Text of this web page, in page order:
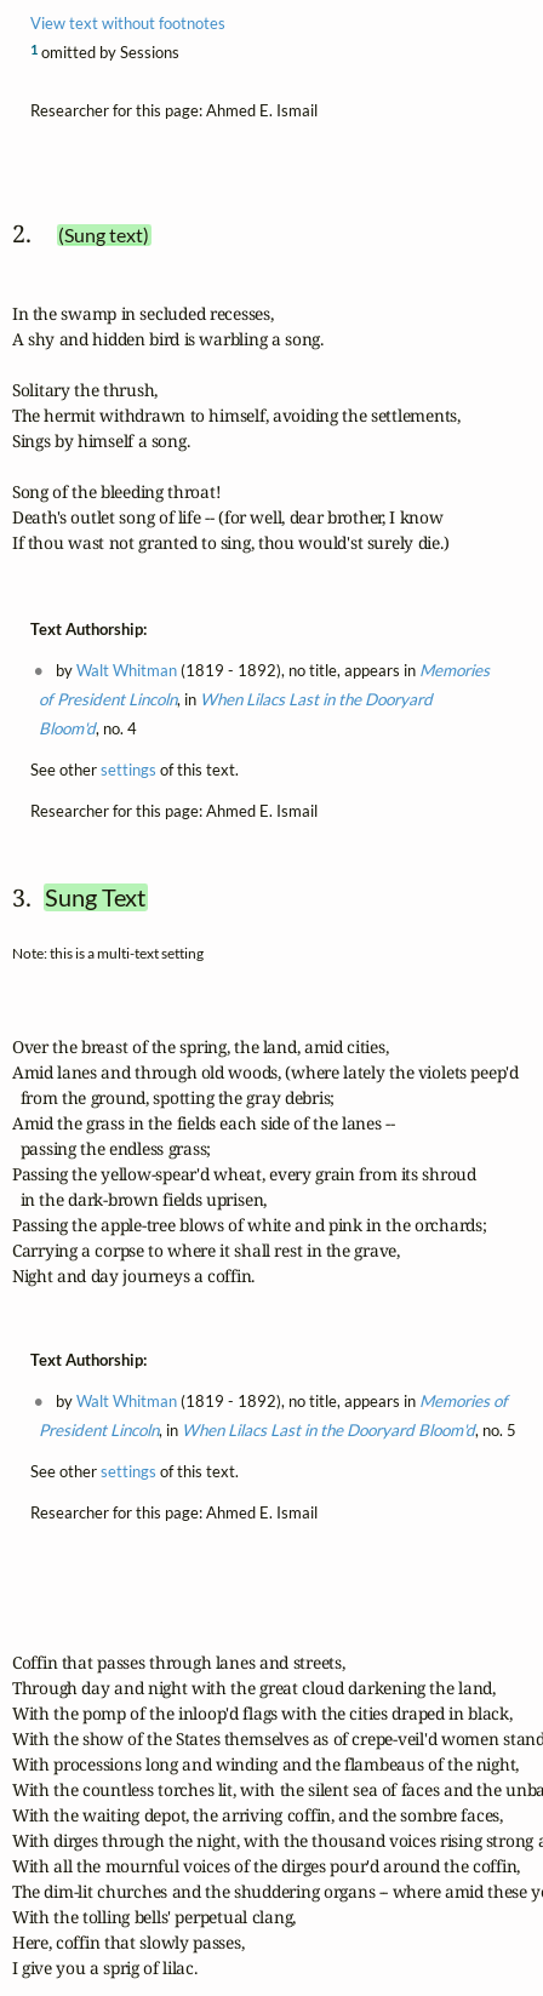
View text without footnotes
1omitted by Sessions
Researcher for this page: Ahmed E. Ismail
2. (Sung text)
In the swamp in secluded recesses,
A shy and hidden bird is warbling a song.
Solitary the thrush,
The hermit withdrawn to himself, avoiding the settlements,
Sings by himself a song.
Song of the bleeding throat!
Death's outlet song of life -- (for well, dear brother, I know
If thou wast not granted to sing, thou would'st surely die.)
Text Authorship:
byWalt Whitman(1819 - 1892), no title, appears in Memories
of President Lincoln, in When Lilacs Last in the Dooryard
Bloom'd, no. 4
See othersettings of this text.
Researcher for this page: Ahmed E. Ismail
3. Sung Text
Note: this is a multi-text setting
Over the breast of the spring, the land, amid cities,
Amid lanes and through old woods, (where lately the violets peep'd
  from the ground, spotting the gray debris;
Amid the grass in the fields each side of the lanes --
  passing the endless grass;
Passing the yellow-spear'd wheat, every grain from its shroud
  in the dark-brown fields uprisen,
Passing the apple-tree blows of white and pink in the orchards;
Carrying a corpse to where it shall rest in the grave,
Night and day journeys a coffin.
Text Authorship:
byWalt Whitman(1819 - 1892), no title, appears in Memories of
President Lincoln, in When Lilacs Last in the Dooryard Bloom'd, no. 5
See othersettings of this text.
Researcher for this page: Ahmed E. Ismail
Coffin that passes through lanes and streets,
Through day and night with the great cloud darkening the land,
With the pomp of the inloop'd flags with the cities draped in black,
With the show of the States themselves as of crepe-veil'd women
With processions long and winding and the flambeaus of the night,
With the countless torches lit, with the silent sea of faces and the
With the waiting depot, the arriving coffin, and the sombre faces,
With dirges through the night, with the thousand voices rising strong
With all the mournful voices of the dirges pour'd around the coffin,
The dim-lit churches and the shuddering organs -- where amid these
With the tolling bells' perpetual clang,
Here, coffin that slowly passes,
I give you a sprig of lilac.